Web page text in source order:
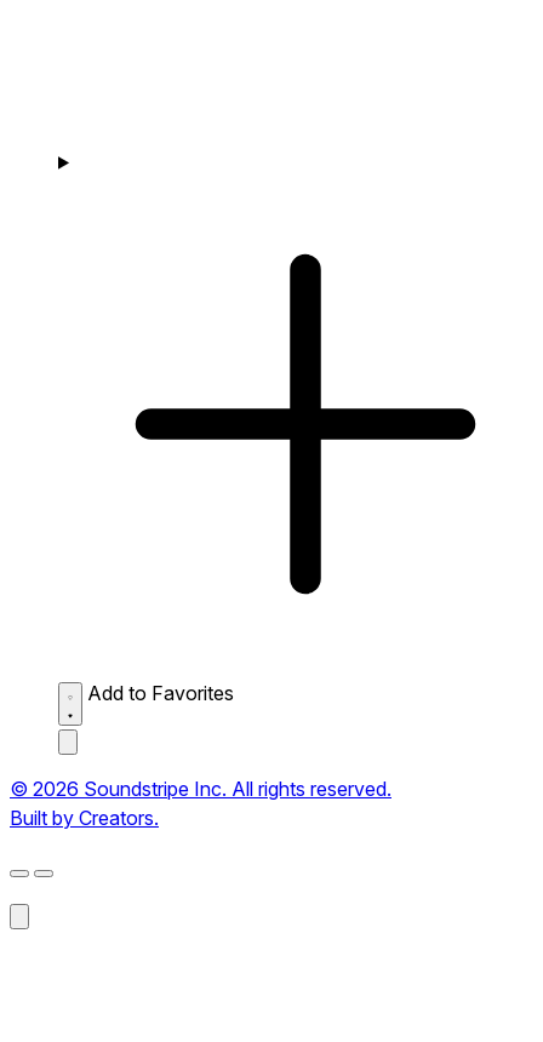
Add to Favorites
© 2026 Soundstripe Inc. All rights reserved.
Built by Creators.